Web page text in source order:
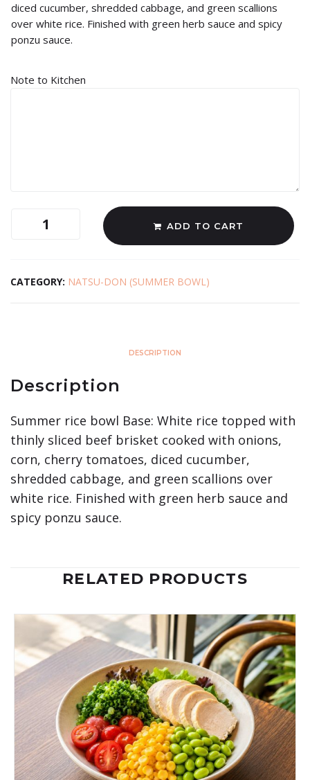
diced cucumber, shredded cabbage, and green scallions
over white rice. Finished with green herb sauce and spicy
ponzu sauce.
Note to Kitchen
ADD TO CART
CATEGORY: NATSU-DON (SUMMER BOWL)
DESCRIPTION
Description
Summer rice bowl Base: White rice topped with
thinly sliced beef brisket cooked with onions,
corn, cherry tomatoes, diced cucumber,
shredded cabbage, and green scallions over
white rice. Finished with green herb sauce and
spicy ponzu sauce.
RELATED PRODUCTS